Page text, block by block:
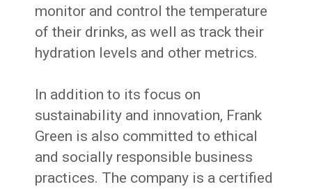
monitor and control the temperature
of their drinks, as well as track their
hydration levels and other metrics.
In addition to its focus on
sustainability and innovation, Frank
Green is also committed to ethical
and socially responsible business
practices. The company is a certified